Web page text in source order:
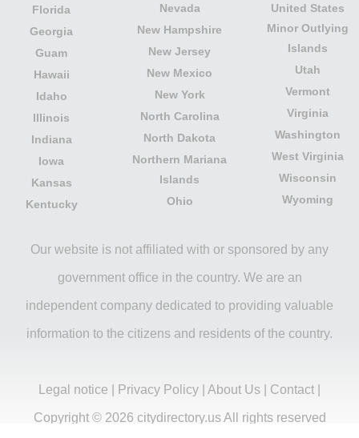
Florida
Georgia
Guam
Hawaii
Idaho
Illinois
Indiana
Iowa
Kansas
Kentucky
Nevada
New Hampshire
New Jersey
New Mexico
New York
North Carolina
North Dakota
Northern Mariana
Islands
Ohio
United States
Minor Outlying
Islands
Utah
Vermont
Virginia
Washington
West Virginia
Wisconsin
Wyoming
Our website is not affiliated with or sponsored by any
government office in the country. We are an
independent company dedicated to providing valuable
information to the citizens and residents of the country.
Legal notice Privacy Policy About Us Contact
Copyright © 2026 citydirectory.us All rights reserved